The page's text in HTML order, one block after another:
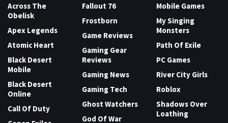
Across The
Obelisk
Apex Legends
Atomic Heart
Black Desert
Mobile
Black Desert
Online
Call Of Duty
Fallout 76
Frostborn
Game Reviews
Gaming Gear
Reviews
Gaming News
Gaming Tech
Ghost Watchers
God Of War
Mobile Games
My Singing
Monsters
Path Of Exile
PC Games
River City Girls
Roblox
Shadows Over
Loathing